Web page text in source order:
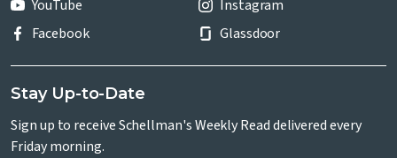
YouTube
Instagram
Facebook
Glassdoor
Stay Up-to-Date
Sign up to receive Schellman's Weekly Read delivered every
Friday morning.